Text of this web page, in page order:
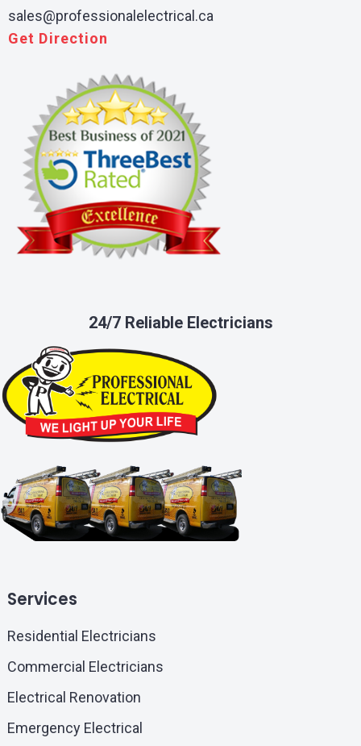
sales@professionalelectrical.ca
Get Direction
24/7 Reliable Electricians
Services
Residential Electricians
Commercial Electricians
Electrical Renovation
Emergency Electrical